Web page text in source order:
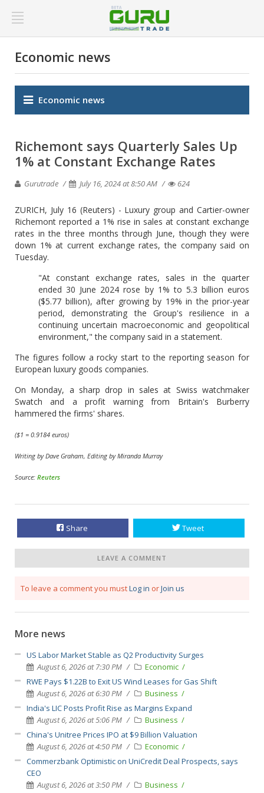
Economic news
Economic news
Richemont says Quarterly Sales Up
1% at Constant Exchange Rates
Gurutrade July 16, 2024 at 8:50 AM 624
ZURICH, July 16 (Reuters) - Luxury group and Cartier-owner
Richemont reported a 1% rise in sales at constant exchange
rates in the three months through June, though they were
down 1% at current exchange rates, the company said on
Tuesday.
"At constant exchange rates, sales in the quarter
ended 30 June 2024 rose by 1% to 5.3 billion euros
($5.77 billion), after growing by 19% in the prior-year
period, demonstrating the Group's resilience in a
continuing uncertain macroeconomic and geopolitical
environment," the company said in a statement.
The figures follow a rocky start to the reporting season for
European luxury goods companies.
On Monday, a sharp drop in sales at Swiss watchmaker
Swatch and a profit warning from Britain's Burberry
hammered the firms' shares.
($1 = 0.9184 euros)
Writing by Dave Graham, Editing by Miranda Murray
Source: Reuters
Share Tweet
LEAVE A COMMENT
To leave a comment you mustLog in orJoin us
More news
US Labor Market Stable as Q2 Productivity Surges
August 6, 2026 at 7:30 PM
Economic
RWE Pays $1.22B to Exit US Wind Leases for Gas Shift
August 6, 2026 at 6:30 PM
Business
India's LIC Posts Profit Rise as Margins Expand
August 6, 2026 at 5:06 PM
Business
China's Unitree Prices IPO at $9 Billion Valuation
August 6, 2026 at 4:50 PM
Economic
Commerzbank Optimistic on UniCredit Deal Prospects, says
CEO
August 6, 2026 at 3:50 PM
Business